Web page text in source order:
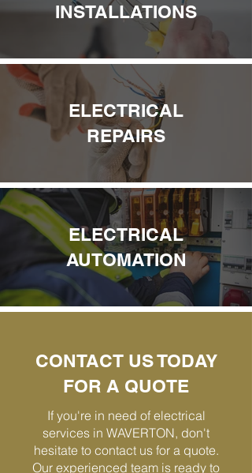
INSTALLATIONS
ELECTRICAL
REPAIRS
ELECTRICAL
AUTOMATION
CONTACT US TODAY
FOR A QUOTE
If you're in need of electrical
services in WAVERTON, don't
hesitate to contact us for a quote.
Our experienced team is ready to